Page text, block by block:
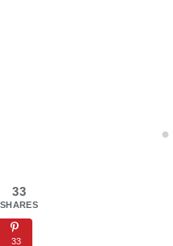
33
SHARES
33